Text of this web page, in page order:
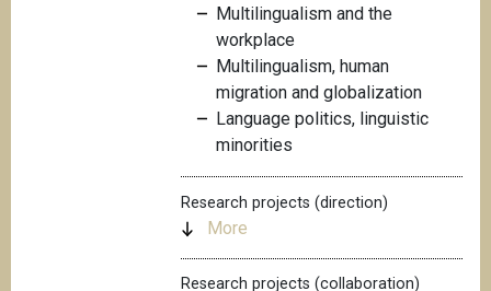
Multilingualism and the
workplace
Multilingualism, human
migration and globalization
Language politics, linguistic
minorities
Research projects (direction)
More
Research projects (collaboration)